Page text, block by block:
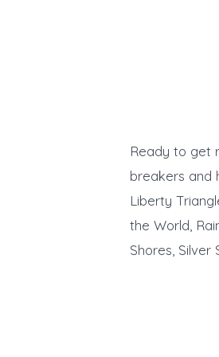
Ready to get
breakers and
Liberty
the World,
Shores, Silver